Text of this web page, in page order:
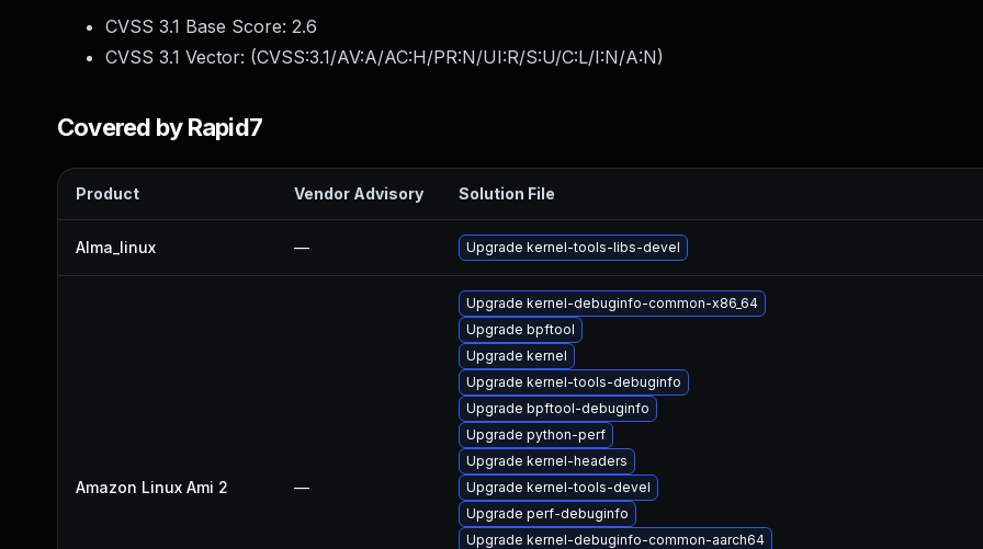
CVSS 3.1 Base Score: 2.6
CVSS 3.1 Vector: (CVSS:3.1/AV:A/AC:H/PR:N/UI:R/S:U/C:L/I:N/A:N)
Covered by Rapid7
Product Vendor Advisory Solution File
Alma_linux — Upgrade kernel-tools-libs-devel
Amazon Linux Ami 2 —
Upgrade kernel-debuginfo-common-x86_64
Upgrade bpftool
Upgrade kernel
Upgrade kernel-tools-debuginfo
Upgrade bpftool-debuginfo
Upgrade python-perf
Upgrade kernel-headers
Upgrade kernel-tools-devel
Upgrade perf-debuginfo
Upgrade kernel-debuginfo-common-aarch64